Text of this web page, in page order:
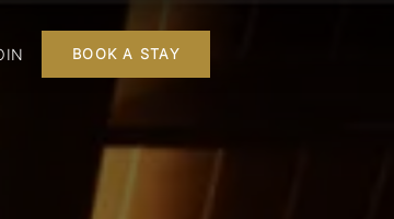
BOOK A STAY